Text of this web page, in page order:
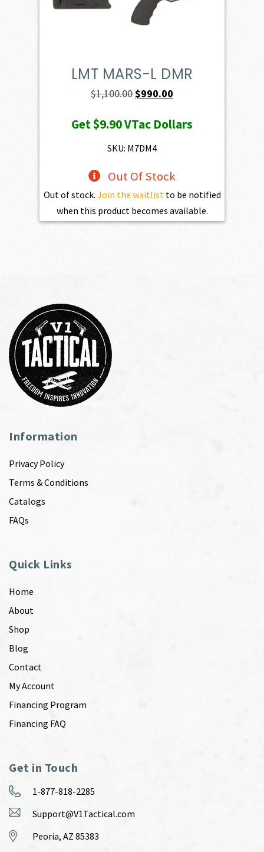
LMT MARS-L DMR
$1,100.00Original
was:
$1,100.00.
$990.00
is:
Get$9.90VTac Dollars
SKU: M7DM4
Out Of Stock
Out of stock. Join the waitlistto be notified
when this product becomes available.
Information
Privacy Policy
Terms & Conditions
Catalogs
FAQs
Quick Links
Home
About
Shop
Blog
Contact
My Account
Financing Program
Financing FAQ
Get in Touch
1-877-818-2285
Support@V1Tactical.com
Peoria, AZ 85383